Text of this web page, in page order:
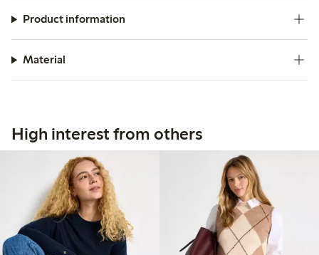
Product information
Material
High interest from others